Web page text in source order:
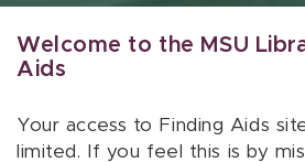
Welcome to the MSU
Aids
Your access to Finding Aids
limited. If you feel this is by